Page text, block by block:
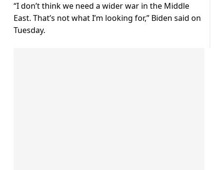
“I don’t think we need a wider war in the Middle
East. That’s not what I’m looking for,” Biden said on
Tuesday.